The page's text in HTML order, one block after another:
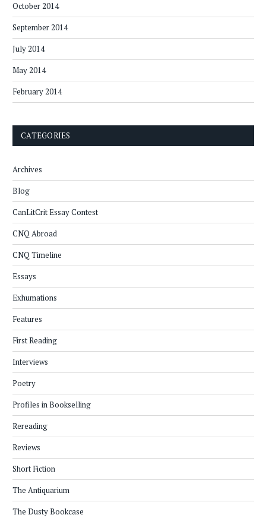
October 2014
September 2014
July 2014
May 2014
February 2014
CATEGORIES
Archives
Blog
CanLitCrit Essay Contest
CNQ Abroad
CNQ Timeline
Essays
Exhumations
Features
First Reading
Interviews
Poetry
Profiles in Bookselling
Rereading
Reviews
Short Fiction
The Antiquarium
The Dusty Bookcase